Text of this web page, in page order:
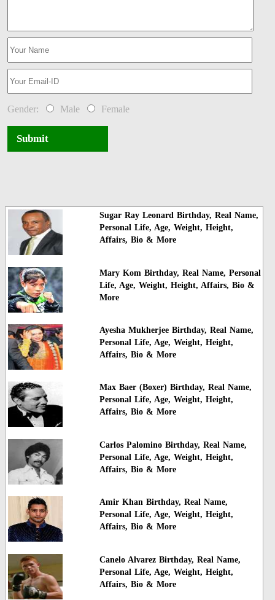
Gender: Male Female
Submit
Sugar Ray Leonard Birthday, Real Name,
Personal Life, Age, Weight, Height,
Affairs, Bio & More
Mary Kom Birthday, Real Name, Personal
Life, Age, Weight, Height, Affairs, Bio &
More
Ayesha Mukherjee Birthday, Real Name,
Personal Life, Age, Weight, Height,
Affairs, Bio & More
Max Baer (Boxer) Birthday, Real Name,
Personal Life, Age, Weight, Height,
Affairs, Bio & More
Carlos Palomino Birthday, Real Name,
Personal Life, Age, Weight, Height,
Affairs, Bio & More
Amir Khan Birthday, Real Name,
Personal Life, Age, Weight, Height,
Affairs, Bio & More
Canelo Alvarez Birthday, Real Name,
Personal Life, Age, Weight, Height,
Affairs, Bio & More